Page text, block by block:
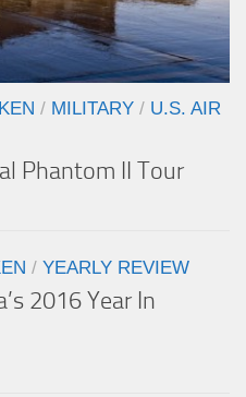
KEN / MILITARY / U.S. AIR
Phantom II Tour
/ YEARLY REVIEW
2016 Year In